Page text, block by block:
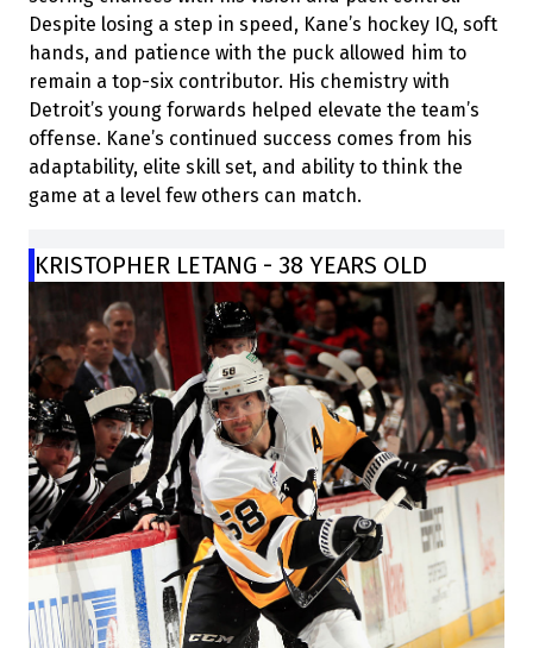
Despite losing a step in speed, Kane’s hockey IQ, soft
hands, and patience with the puck allowed him to
remain a top-six contributor. His chemistry with
Detroit’s young forwards helped elevate the team’s
offense. Kane’s continued success comes from his
adaptability, elite skill set, and ability to think the
game at a level few others can match.
KRISTOPHER LETANG - 38 YEARS OLD